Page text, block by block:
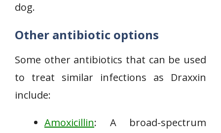
dog.
Other antibiotic options
Some other antibiotics that can be used
to treat similar infections as Draxxin
include:
Amoxicillin: A broad-spectrum